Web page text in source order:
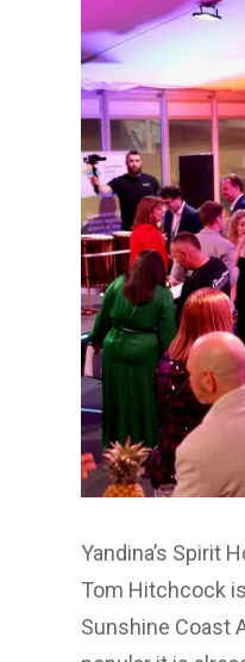
Yandina’s Spirit
Tom Hitchcock
Sunshine Coast